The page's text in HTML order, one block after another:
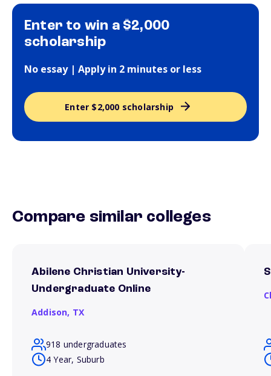
Enter to win a $2,000
scholarship
No essay | Apply in 2 minutes or less
Enter $2,000 scholarship
Compare similar colleges
Abilene Christian University-
Undergraduate Online
Addison, TX
918 undergraduates
4 Year, Suburb